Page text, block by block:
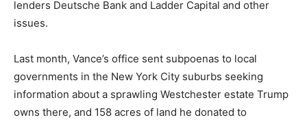
lenders Deutsche Bank and Ladder Capital and other
issues.
Last month, Vance’s office sent subpoenas to local
governments in the New York City suburbs seeking
information about a sprawling Westchester estate Trump
owns there, and 158 acres of land he donated to